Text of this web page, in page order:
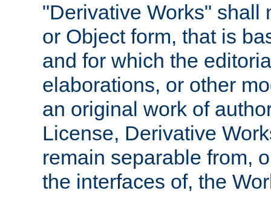
"Derivative Works" shall
or Object form, that is
and for which the
elaborations, or other
an original work of
License, Derivative
remain separable from,
the interfaces of, the